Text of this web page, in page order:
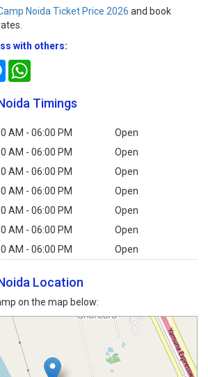
Noida Ticket Price 2026 and book
with others:
Messenger
Timings
AM - 06:00 PM
Open
AM - 06:00 PM
Open
AM - 06:00 PM
Open
AM - 06:00 PM
Open
AM - 06:00 PM
Open
AM - 06:00 PM
Open
AM - 06:00 PM Open
Location
on the map below: